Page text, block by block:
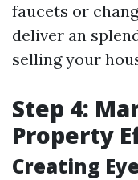
faucets or
deliver an
selling your
Step 4:
Property
Creating